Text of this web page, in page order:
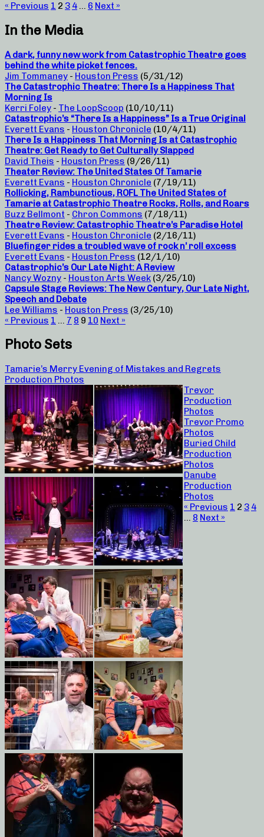
« Previous 1 2 3 4 … 6 Next »
In the Media
A dark, funny new work from Catastrophic Theatre goes
behind the white picket fences.
Jim Tommaney - Houston Press (5/31/12)
The Catastrophic Theatre: There Is a Happiness That
Morning Is
Kerri Foley - The LoopScoop (10/10/11)
Catastrophic’s “There Is a Happiness” Is a True Original
Everett Evans - Houston Chronicle (10/4/11)
There Is a Happiness That Morning Is at Catastrophic
Theatre: Get Ready to Get Culturally Slapped
David Theis - Houston Press (9/26/11)
Theater Review: The United States Of Tamarie
Everett Evans - Houston Chronicle (7/19/11)
Rollicking, Rambunctious, ROFL The United States of
Tamarie at Catastrophic Theatre Rocks, Rolls, and Roars
Buzz Bellmont - Chron Commons (7/18/11)
Theatre Review: Catastrophic Theatre’s Paradise Hotel
Everett Evans - Houston Chronicle (2/16/11)
Bluefinger rides a troubled wave of rock n’ roll excess
Everett Evans - Houston Press (12/1/10)
Catastrophic’s Our Late Night: A Review
Nancy Wozny - Houston Arts Week (3/25/10)
Capsule Stage Reviews: The New Century, Our Late Night,
Speech and Debate
Lee Williams - Houston Press (3/25/10)
« Previous 1 … 7 8 9 10 Next »
Photo Sets
Tamarie’s Merry Evening of Mistakes and Regrets
Production Photos
Trevor
Production
Photos
Trevor Promo
Photos
Buried Child
Production
Photos
Danube
Production
Photos
« Previous 1 2 3 4
… 8 Next »